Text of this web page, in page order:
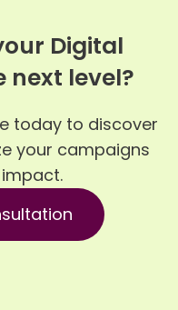
Digital
next level?
today to discover
your campaigns